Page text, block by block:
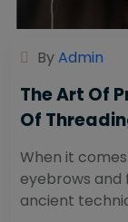
ByAdmin
The Art Of
Of
When it
eyebrows and
ancient